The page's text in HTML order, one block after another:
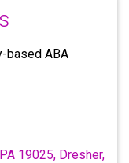
based ABA
19025, Dresher,